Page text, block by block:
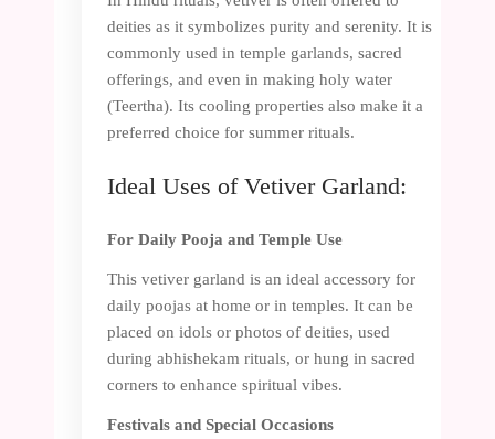
deities as it symbolizes purity and serenity. It is
commonly used in temple garlands, sacred
offerings, and even in making holy water
(Teertha). Its cooling properties also make it a
preferred choice for summer rituals.
Ideal Uses of Vetiver Garland:
For Daily Pooja and Temple Use
This vetiver garland is an ideal accessory for
daily poojas at home or in temples. It can be
placed on idols or photos of deities, used
during abhishekam rituals, or hung in sacred
corners to enhance spiritual vibes.
Festivals and Special Occasions